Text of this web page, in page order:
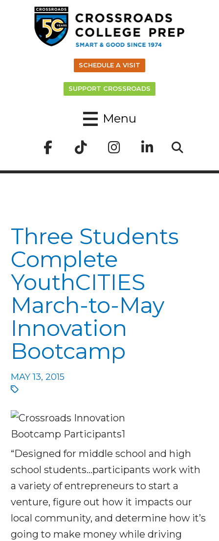
SCHEDULE A VISIT
SUPPORT CROSSROADS
Menu
Three Students
Complete
YouthCITIES
March-to-May
Innovation
Bootcamp
MAY 13, 2015
“Designed for middle school and high
school students…participants work with
a variety of entrepreneurs to start a
venture, figure out how it impacts our
local community, and determine how it’s
going to make money while driving